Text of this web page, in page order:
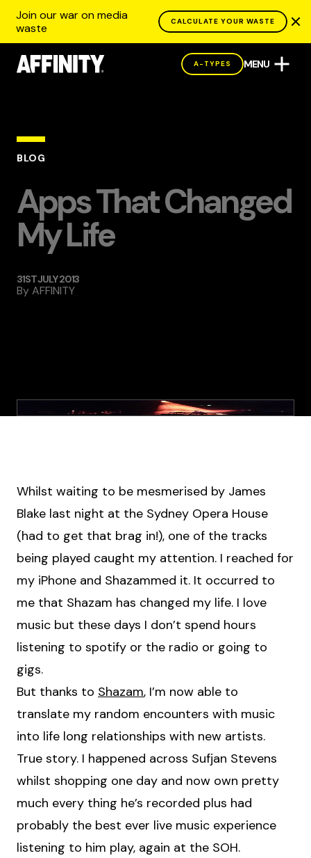
Join our war on media
waste
CALCULATE YOUR WASTE
A-TYPES MENU
BLOG
Apps That Changed
My Life
31ST JULY 2013
ByAFFINITY
Whilst waiting to be mesmerised by James
Blake last night at the Sydney Opera House
(had to get that brag in!), one of the tracks
being played caught my attention. I reached for
my iPhone and Shazammed it. It occurred to
me that Shazam has changed my life. I love
music but these days I don’t spend hours
listening to spotify or the radio or going to
gigs.
But thanks to Shazam, I’m now able to
translate my random encounters with music
into life long relationships with new artists.
True story. I happened across Sufjan Stevens
whilst shopping one day and now own pretty
much every thing he’s recorded plus had
probably the best ever live music experience
listening to him play, again at the SOH.